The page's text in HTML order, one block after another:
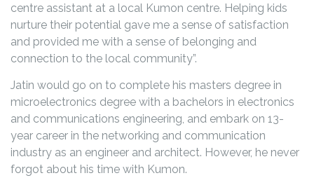
centre assistant at a local Kumon centre. Helping kids
nurture their potential gave me a sense of satisfaction
and provided me with a sense of belonging and
connection to the local community”.
Jatin would go on to complete his masters degree in
microelectronics degree with a bachelors in electronics
and communications engineering, and embark on 13-
year career in the networking and communication
industry as an engineer and architect. However, he never
forgot about his time with Kumon.